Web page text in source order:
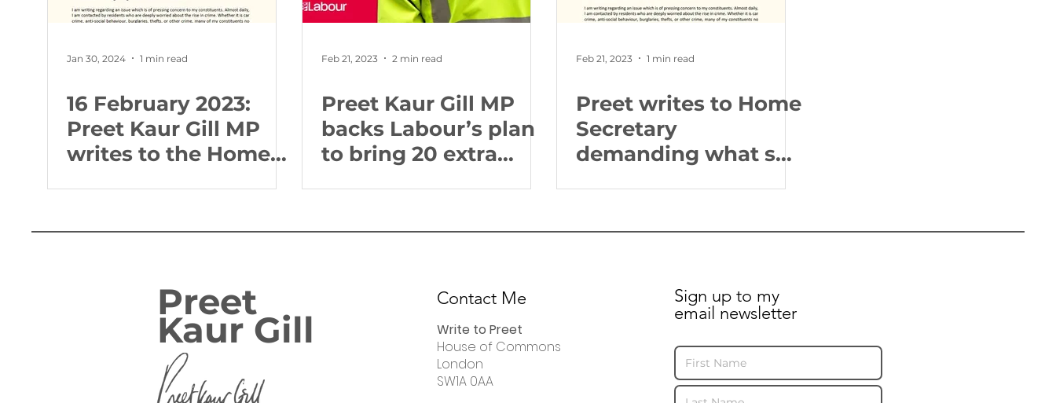
Jan 30, 2024 1 min read
16 February 2023:
Preet Kaur Gill MP
writes to the Home
the West Midlands
Feb 21, 2023 2 min read
Preet Kaur Gill MP
backs Labour’s plan
to bring 20 extra
constituency
Feb 21, 2023 1 min read
Preet writes to Home
Secretary
demanding what she
community?
Preet
Kaur Gill
Contact Me
Write to Preet
House of Commons
London
SW1A 0AA
Sign up to my
email newsletter